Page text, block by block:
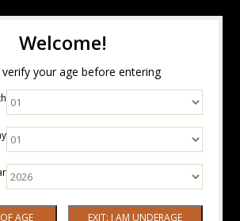
Welcome!
verify your age before entering